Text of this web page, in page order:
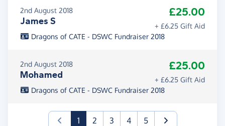
2nd August 2018
James S
£25.00
+ £6.25 Gift Aid
Dragons of CATE - DSWC Fundraiser 2018
2nd August 2018
Mohamed
£25.00
+ £6.25 Gift Aid
Dragons of CATE - DSWC Fundraiser 2018
1(current)
2 3 4 5